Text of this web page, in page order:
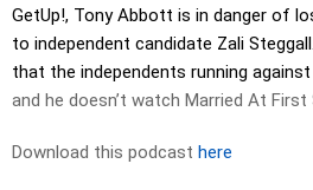
GetUp!, Tony Abbott is in danger of
to independent candidate Zali
that the independents running
and he doesn’t watch Married At First
Download this podcast here